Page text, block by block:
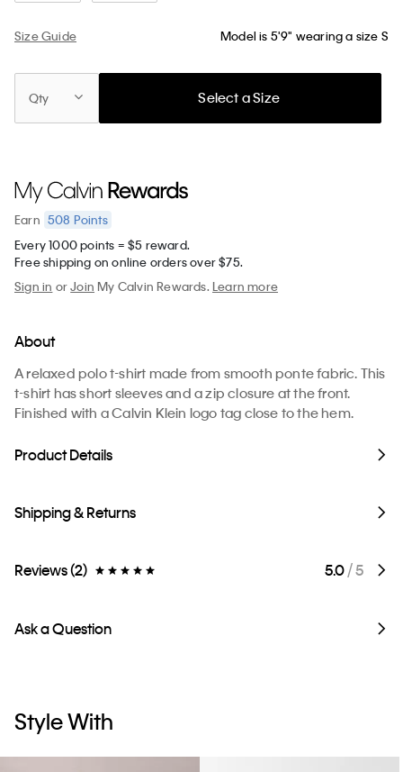
Size Guide Model is 5'9" wearing a size S
Qty Select a Size
Earn 508 Points
Every 1000 points = $5 reward.
Free shipping on online orders over $75.
Sign in orJoin My Calvin Rewards.Learn more
About
A relaxed polo t-shirt made from smooth ponte fabric. This
t-shirt has short sleeves and a zip closure at the front.
Finished with a Calvin Klein logo tag close to the hem.
Product Details
Shipping & Returns
Reviews (2) 5.0/ 5
Ask a Question
Style With